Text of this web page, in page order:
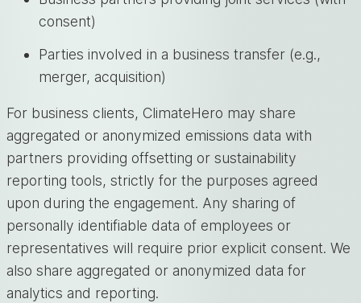
consent)
Parties involved in a business transfer (e.g.,
merger, acquisition)
For business clients, ClimateHero may share
aggregated or anonymized emissions data with
partners providing offsetting or sustainability
reporting tools, strictly for the purposes agreed
upon during the engagement. Any sharing of
personally identifiable data of employees or
representatives will require prior explicit consent. We
also share aggregated or anonymized data for
analytics and reporting.